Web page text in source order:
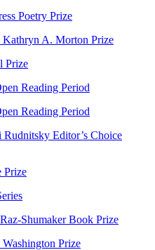
Poetry Prize
Kathryn A. Morton Prize
Prize
Reading Period
Reading Period
Rudnitsky Editor’s Choice
Prize
Shumaker Book Prize
Prize